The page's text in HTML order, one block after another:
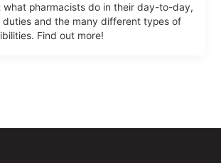
what pharmacists do in their day-to-day,
duties and the many different types of
Find out more!